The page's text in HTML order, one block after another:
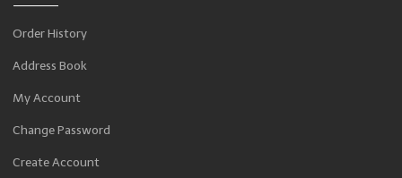
Order History
Address Book
My Account
Change Password
Create Account